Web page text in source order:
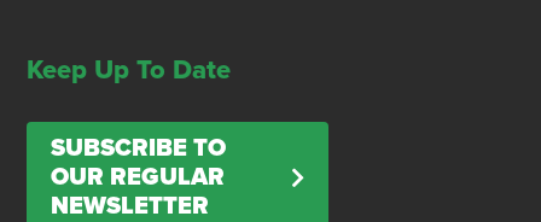
Keep Up To Date
SUBSCRIBE TO
OUR REGULAR
NEWSLETTER